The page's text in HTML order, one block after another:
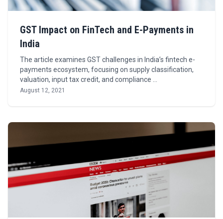
GST Impact on FinTech and E-Payments in
India
The article examines GST challenges in India’s fintech e-
payments ecosystem, focusing on supply classification,
valuation, input tax credit, and compliance …
August 12, 2021